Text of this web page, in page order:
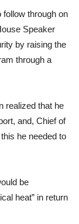
through on
Speaker
by raising the
through a
realized that he
and, Chief of
he needed to
be
heat” in return